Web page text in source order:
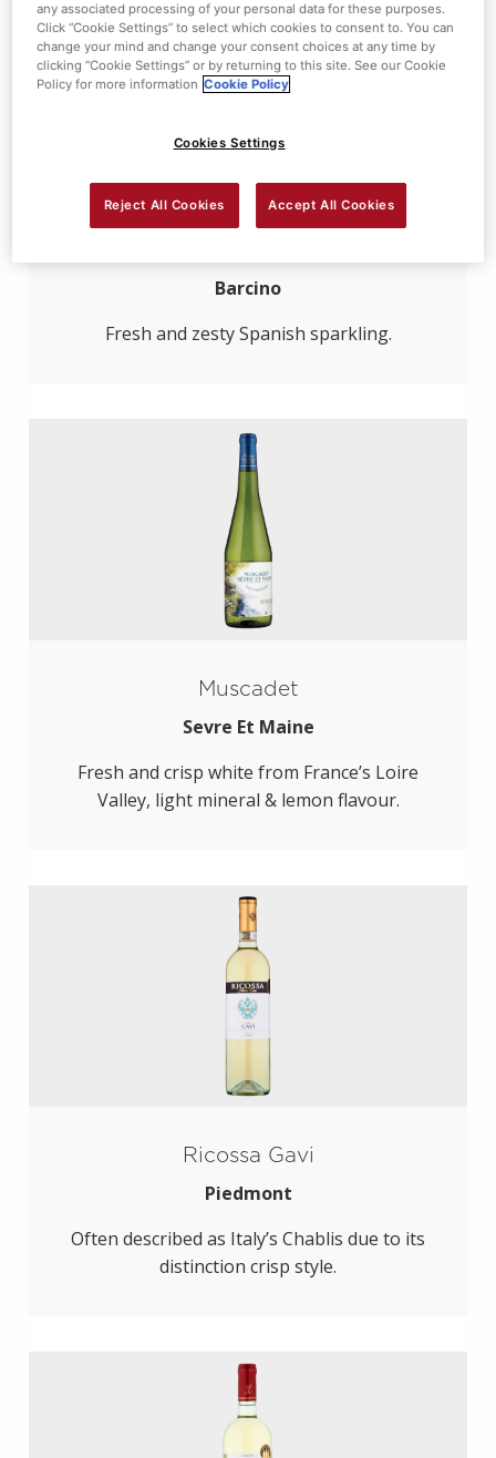
Barcino
Fresh and zesty Spanish sparkling.
Muscadet
Sevre Et Maine
Fresh and crisp white from France’s Loire
Valley, light mineral & lemon flavour.
Ricossa Gavi
Piedmont
Often described as Italy’s Chablis due to its
distinction crisp style.
any associated processing of your personal data for these purposes.
Click “Cookie Settings” to select which cookies to consent to. You can
change your mind and change your consent choices at any time by
clicking “Cookie Settings” or by returning to this site. See our Cookie
Policy for more information Cookie Policy
Cookies Settings
Reject All Cookies Accept All Cookies